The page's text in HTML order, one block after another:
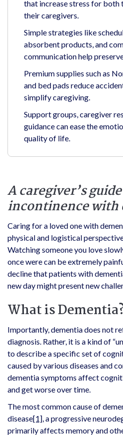
that increase stress for both
their caregivers.
Simple strategies like
absorbent products, and
communication help
Premium supplies such as
and bed pads reduce
simplify caregiving.
Support groups, caregiver
guidance can ease the
quality of life.
A caregiver’s
incontinence with
Caring for a loved one with
physical and logistical
Watching someone you love
once were can be extremely
decline that patients with
new day might present new
What is
Importantly, dementia does not
diagnosis. Rather, it is a kind of
to describe a specific set of
caused by various diseases and
dementia symptoms affect
and get worse over time.
The most common cause of
disease[1], a progressive
primarily affects memory and